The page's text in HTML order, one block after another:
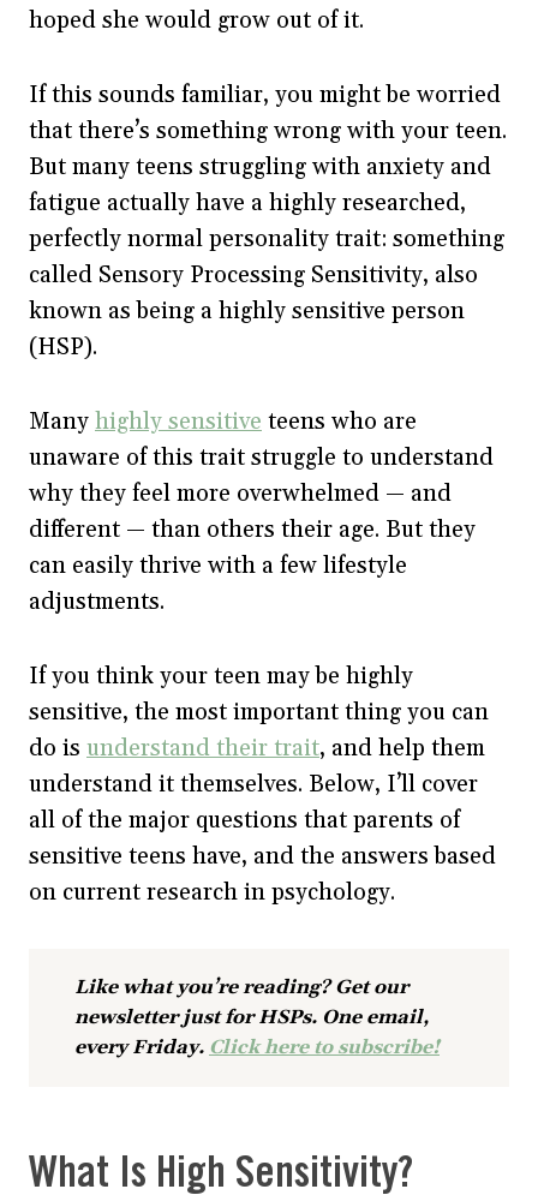
hoped she would grow out of it.
If this sounds familiar, you might be worried
that there’s something wrong with your teen.
But many teens struggling with anxiety and
fatigue actually have a highly researched,
perfectly normal personality trait: something
called Sensory Processing Sensitivity, also
known as being a highly sensitive person
(HSP).
Many highly sensitive teens who are
unaware of this trait struggle to understand
why they feel more overwhelmed — and
different — than others their age. But they
can easily thrive with a few lifestyle
adjustments.
If you think your teen may be highly
sensitive, the most important thing you can
do is understand their trait, and help them
understand it themselves. Below, I’ll cover
all of the major questions that parents of
sensitive teens have, and the answers based
on current research in psychology.
Like what you’re reading? Get our
newsletter just for HSPs. One email,
every Friday. Click here to subscribe!
What Is High Sensitivity?